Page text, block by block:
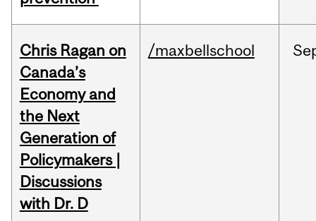
Chris Ragan on
Canada’s
Economy and
the Next
Generation of
Policymakers |
Discussions
with Dr. D
/maxbellschool